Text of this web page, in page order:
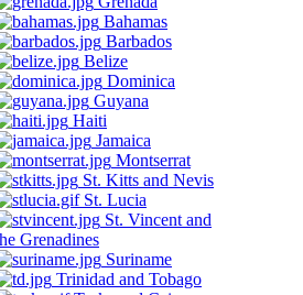
Bahamas
Barbados
Belize
Dominica
Guyana
Haiti
Jamaica
Montserrat
St. Kitts and Nevis
St. Lucia
St. Vincent and
Grenadines
Suriname
Trinidad and Tobago